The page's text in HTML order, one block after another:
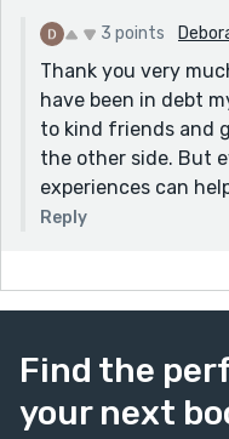
3 points
Thank you very
have been in debt
to kind friends and
the other side. But
experiences can
Reply
Find the
your next